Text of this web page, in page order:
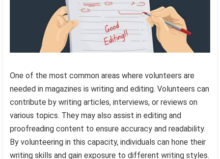
One of the most common areas where volunteers are
needed in magazines is writing and editing. Volunteers can
contribute by writing articles, interviews, or reviews on
various topics. They may also assist in editing and
proofreading content to ensure accuracy and readability.
By volunteering in this capacity, individuals can hone their
writing skills and gain exposure to different writing styles.